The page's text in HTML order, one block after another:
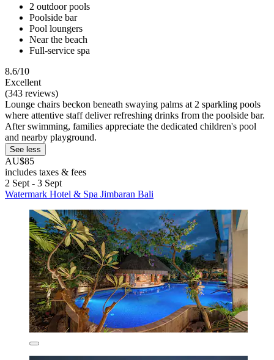
2 outdoor pools
Poolside bar
Pool loungers
Near the beach
Full-service spa
8.6/10
Excellent
(343 reviews)
Lounge chairs beckon beneath swaying palms at 2 sparkling pools
where attentive staff deliver refreshing drinks from the poolside bar.
After swimming, families appreciate the dedicated children's pool
and nearby playground.
See less
AU$85
includes taxes & fees
2 Sept - 3 Sept
Watermark Hotel & Spa Jimbaran Bali